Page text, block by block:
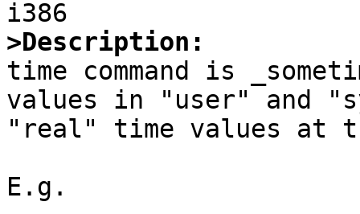
>Description:
time command is
values in "user" and
"real" time values at
E.g.